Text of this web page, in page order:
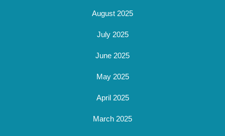
August 2025
July 2025
June 2025
May 2025
April 2025
March 2025